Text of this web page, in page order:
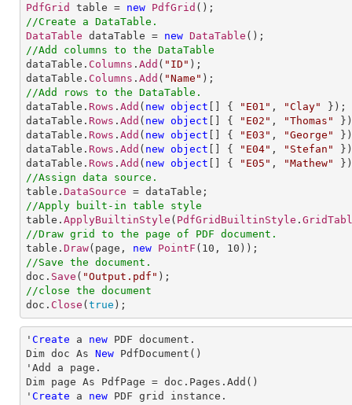
PdfGrid
table = new PdfGrid
//Create a DataTable.
DataTable dataTable = new DataTable
//Add columns to the DataTable
dataTable. Columns . Add ( "ID" );
dataTable. Columns . Add ( "Name"
//Add rows to the DataTable.
dataTable. Rows . Add ( new object { "E01" , "Clay"
});
dataTable. Rows . Add ( new object { "E02" , "Thomas"
dataTable. Rows . Add ( new object { "E03" , "George"
dataTable. Rows . Add ( new object { "E04" , "Stefan"
dataTable. Rows . Add ( new object { "E05" ,
"Mathew"
//Assign data source.
table. DataSource
//Apply built-in table style
table. ApplyBuiltinStyle ( PdfGridBuiltinStyle .
//Draw grid to the page of PDF document.
table. Draw(page, new PointF ( 10 , 10
//Save the document.
doc. Save ( "Output.pdf"
//close the document
doc. Close ( true );
' Create a new PDF document.
Dim doc As New PdfDocument()
'Add a page.
Dim page As PdfPage = doc.Pages.Add()
' Create a new PDF grid instance.